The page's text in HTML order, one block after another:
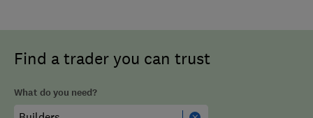
Find a trader you can trust
What do you need?